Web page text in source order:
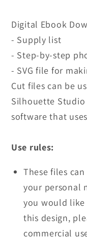
Digital Ebook
- Supply list
- Step-by-step
- SVG file for
Cut files can be
Silhouette
software that
Use rules:
These files
your personal
you would
this design,
commercial